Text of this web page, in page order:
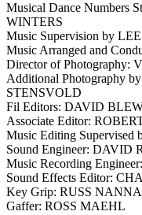
Musical Dance Numbers
WINTERS
Music Supervision by
Music Arranged and
Director of Photography:
Additional Photography
STENSVOLD
Fil Editors: DAVID
Associate Editor:
Music Editing
Sound Engineer: DAVID
Music Recording
Sound Effects Editor:
Key Grip: RUSS
Gaffer: ROSS MAEHL